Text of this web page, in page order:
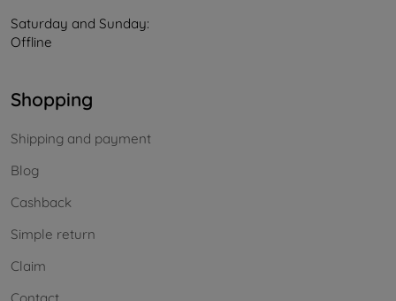
Saturday and Sunday:
Offline
Shopping
Shipping and payment
Blog
Cashback
Simple return
Claim